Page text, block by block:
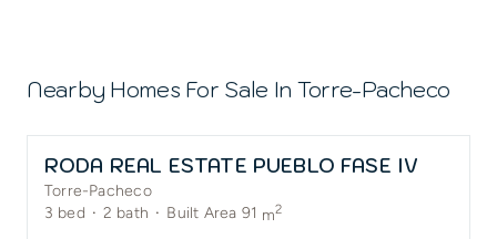
Nearby Homes For Sale In Torre-Pacheco
RODA REAL ESTATE PUEBLO FASE IV
Torre-Pacheco
3 bed · 2 bath · Built Area 91 m2